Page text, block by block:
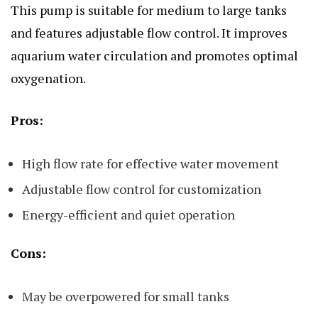
This pump is suitable for medium to large tanks
and features adjustable flow control. It improves
aquarium water circulation and promotes optimal
oxygenation.
Pros:
High flow rate for effective water movement
Adjustable flow control for customization
Energy-efficient and quiet operation
Cons:
May be overpowered for small tanks